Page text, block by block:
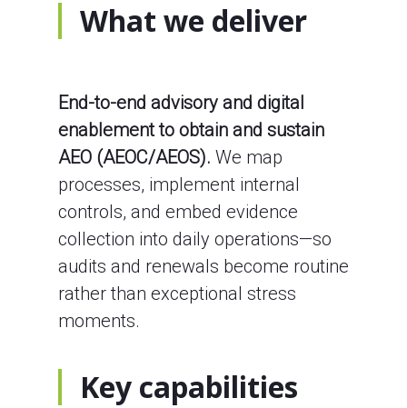
What we deliver
End-to-end advisory and digital
enablement to obtain and sustain
AEO (AEOC/AEOS). We map
processes, implement internal
controls, and embed evidence
collection into daily operations—so
audits and renewals become routine
rather than exceptional stress
moments.
Key capabilities